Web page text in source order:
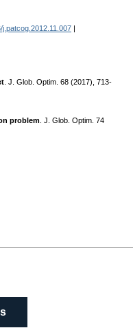
j.patcog.2012.11.007
. J. Glob. Optim. 68 (2017), 713-
problem . J. Glob. Optim. 74